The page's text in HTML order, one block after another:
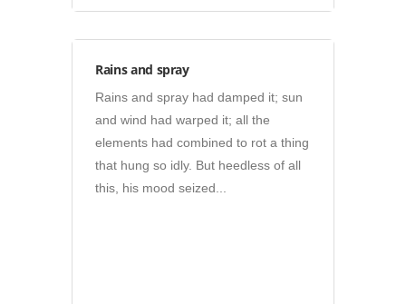
Rains and spray
Rains and spray had damped it; sun
and wind had warped it; all the
elements had combined to rot a thing
that hung so idly. But heedless of all
this, his mood seized...